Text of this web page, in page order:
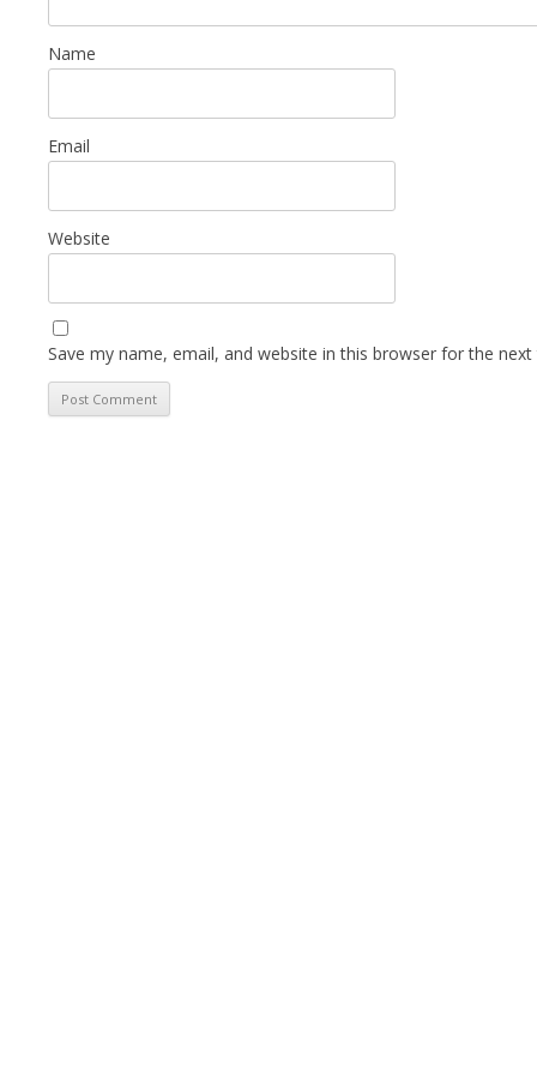
Name
Email
Website
Save my name, email, and website in this browser for the